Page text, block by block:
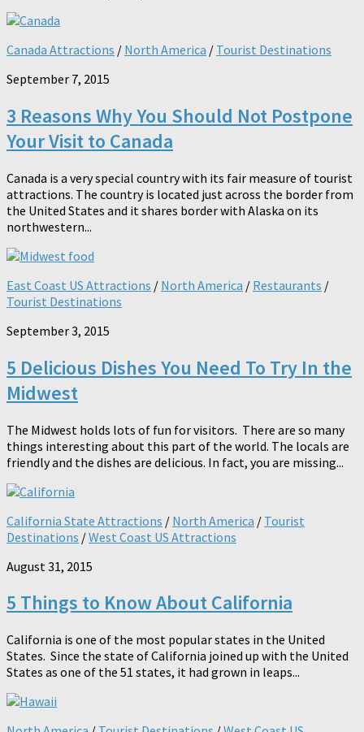
Canada Attractions / North America / Tourist Destinations
September 7, 2015
3 Reasons Why You Should Not Postpone
Your Visit to Canada
Canada is a very special country with its fair measure of tourist
attractions. The country is located just across the border from
the United States and it shares border with Alaska on its
northwestern...
East Coast US Attractions / North America / Restaurants /
Tourist Destinations
September 3, 2015
5 Delicious Dishes You Need To Try In the
Midwest
The Midwest holds lots of fun for visitors. There are so many
things interesting about this part of the world. The locals are
friendly and the dishes are delicious. In fact, you are missing...
California State Attractions / North America / Tourist
Destinations /West Coast US Attractions
August 31, 2015
5 Things to Know About California
California is one of the most popular states in the United
States. Since the state of California joined up with the United
States as one of the 51 states, it had grown in leaps...